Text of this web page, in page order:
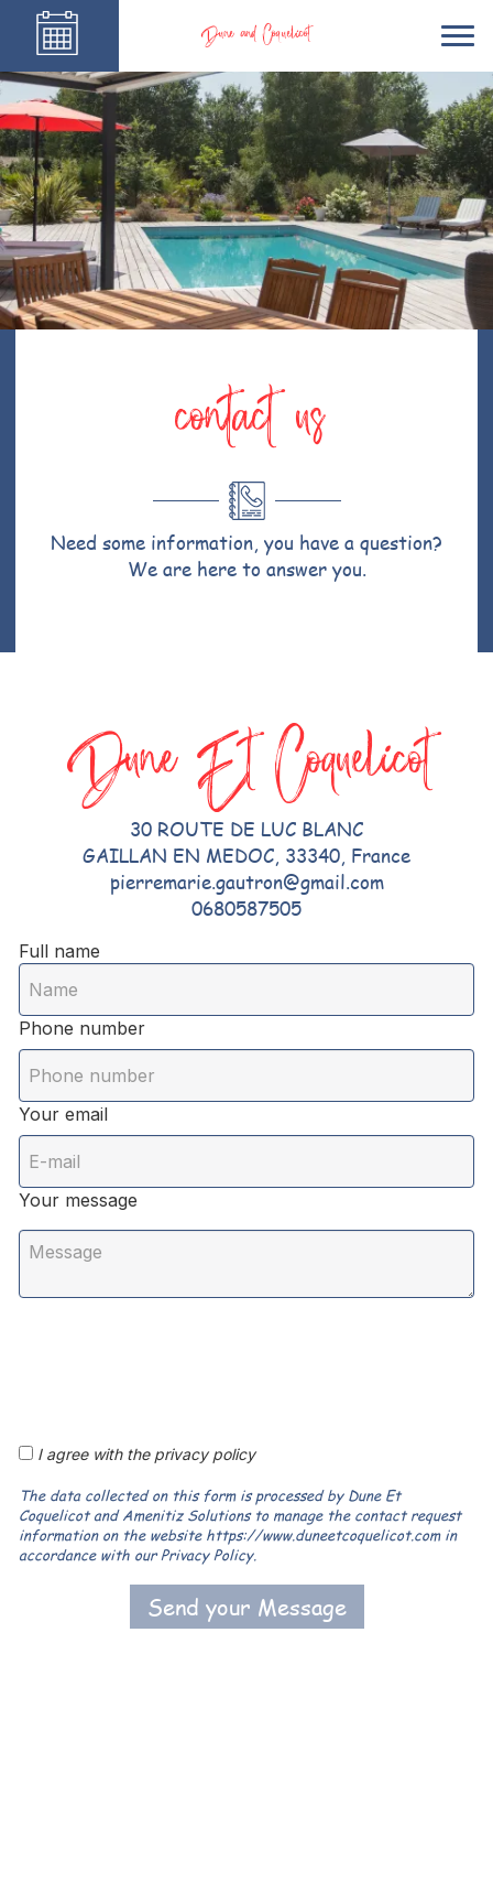
Dune and Coquelicot
contact us
Need some information, you have a question?
We are here to answer you.
Dune Et Coquelicot
30 ROUTE DE LUC BLANC
GAILLAN EN MEDOC, 33340, France
pierremarie.gautron@gmail.com
0680587505
Full name
Phone number
Your email
Your message
I agree with the privacy policy
The data collected on this form is processed by Dune Et
Coquelicot and Amenitiz Solutions to manage the contact request
information on the website https://www.duneetcoquelicot.com in
accordance with our Privacy Policy.